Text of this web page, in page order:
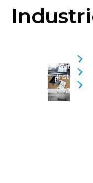
Business
Educational
Institution
E-
Commerce